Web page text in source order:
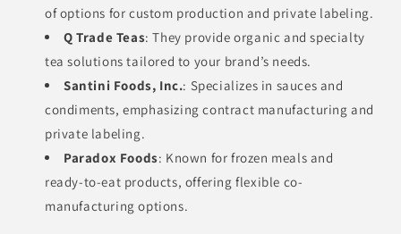
of options for custom production and private labeling.
Q Trade Teas: They provide organic and specialty
tea solutions tailored to your brand’s needs.
Santini Foods, Inc.: Specializes in sauces and
condiments, emphasizing contract manufacturing and
private labeling.
Paradox Foods: Known for frozen meals and
ready-to-eat products, offering flexible co-
manufacturing options.